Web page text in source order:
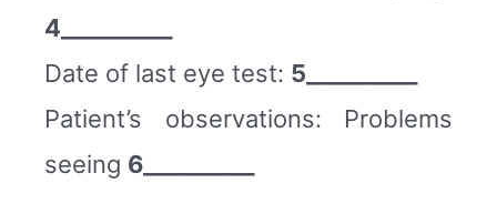
4__________
Date of last eye test: 5__________
Patient’s observations: Problems
seeing 6__________